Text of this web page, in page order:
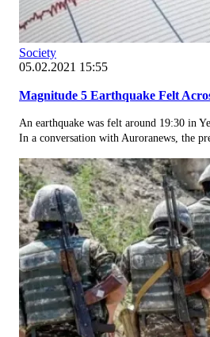
Society
05.02.2021 15:55
Magnitude 5 Earthquake Felt
An earthquake was felt around 19:30 in
In a conversation with Auroranews, the